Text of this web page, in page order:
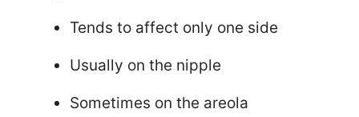
Tends to affect only one side
Usually on the nipple
Sometimes on the areola